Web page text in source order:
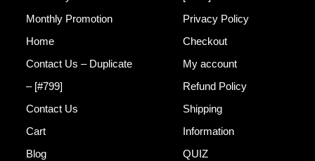
Privacy Policy
Checkout
My account
Refund Policy
Shipping
Information
QUIZ
Monthly Promotion
Home
Contact Us – Duplicate
– [#799]
Contact Us
Cart
Blog